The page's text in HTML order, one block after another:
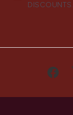
DISCOUNTS.